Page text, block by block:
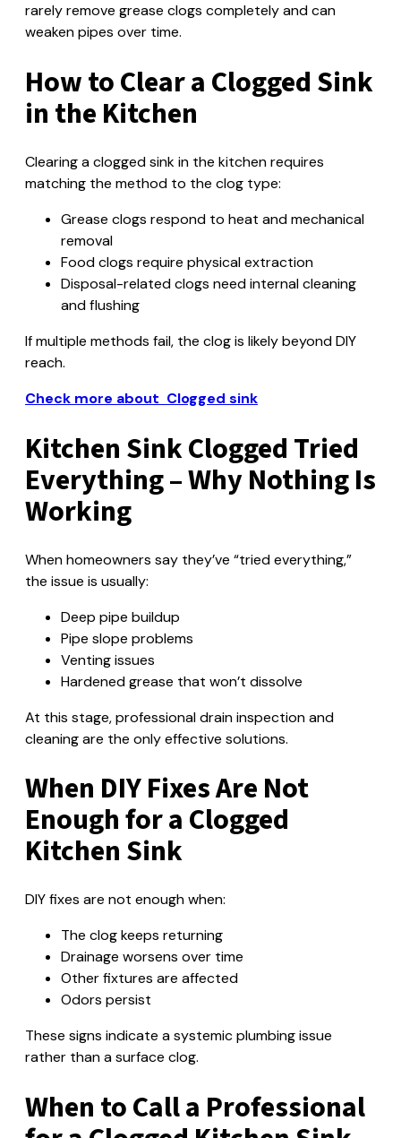
rarely remove grease clogs completely and can
weaken pipes over time.
How to Clear a Clogged Sink
in the Kitchen
Clearing a clogged sink in the kitchen requires
matching the method to the clog type:
Grease clogs respond to heat and mechanical
removal
Food clogs require physical extraction
Disposal-related clogs need internal cleaning
and flushing
If multiple methods fail, the clog is likely beyond DIY
reach.
Check more about Clogged sink
Kitchen Sink Clogged Tried
Everything – Why Nothing Is
Working
When homeowners say they’ve “tried everything,”
the issue is usually:
Deep pipe buildup
Pipe slope problems
Venting issues
Hardened grease that won’t dissolve
At this stage, professional drain inspection and
cleaning are the only effective solutions.
When DIY Fixes Are Not
Enough for a Clogged
Kitchen Sink
DIY fixes are not enough when:
The clog keeps returning
Drainage worsens over time
Other fixtures are affected
Odors persist
These signs indicate a systemic plumbing issue
rather than a surface clog.
When to Call a Professional